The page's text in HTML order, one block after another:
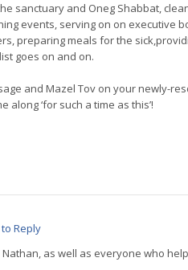
sanctuary and Oneg Shabbat,
events, serving on on executive
preparing meals for the
goes on and on.
and Mazel Tov on your newly-
‘for such a time as this’!
Reply
as well as everyone who